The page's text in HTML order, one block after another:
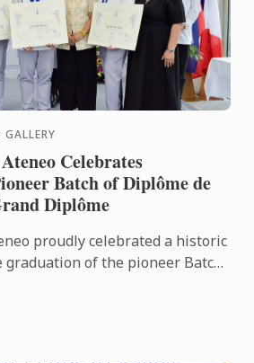
Celebrates
Batch of Diplôme de
Diplôme
proudly celebrated a historic
of the pioneer Batch